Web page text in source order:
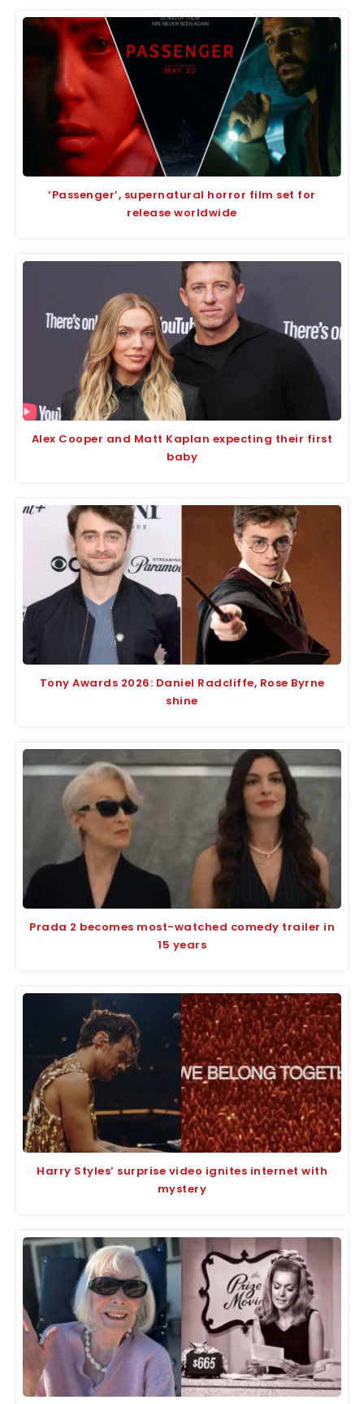
‘Passenger’, supernatural horror film set for
release worldwide
Alex Cooper and Matt Kaplan expecting their first
baby
Tony Awards 2026: Daniel Radcliffe, Rose Byrne
shine
Prada 2 becomes most-watched comedy trailer in
15 years
Harry Styles’ surprise video ignites internet with
mystery